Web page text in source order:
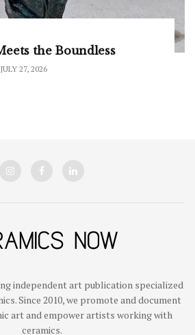
the Boundless
27, 2026
independent art publication specialized
Since 2010, we promote and document
art and empower artists working with
ceramics.